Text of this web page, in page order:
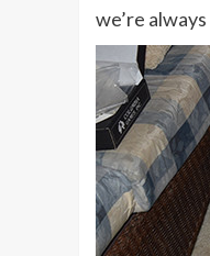
we’re